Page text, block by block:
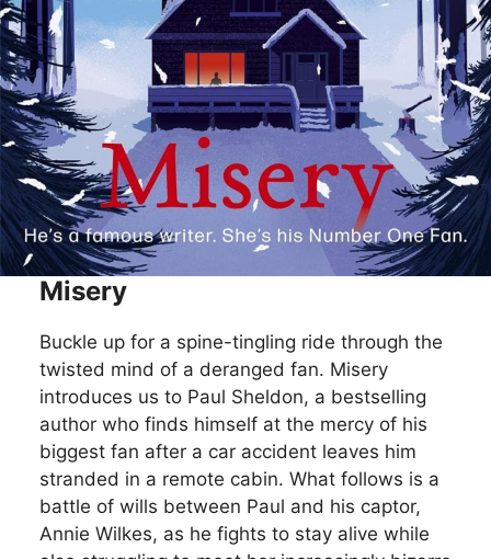
Misery
Buckle up for a spine-tingling ride through the
twisted mind of a deranged fan. Misery
introduces us to Paul Sheldon, a bestselling
author who finds himself at the mercy of his
biggest fan after a car accident leaves him
stranded in a remote cabin. What follows is a
battle of wills between Paul and his captor,
Annie Wilkes, as he fights to stay alive while